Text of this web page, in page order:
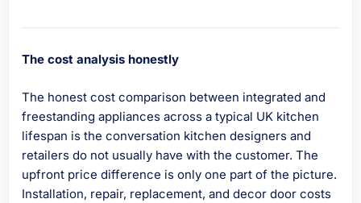
The cost analysis honestly
The honest cost comparison between integrated and
freestanding appliances across a typical UK kitchen
lifespan is the conversation kitchen designers and
retailers do not usually have with the customer. The
upfront price difference is only one part of the picture.
Installation, repair, replacement, and decor door costs